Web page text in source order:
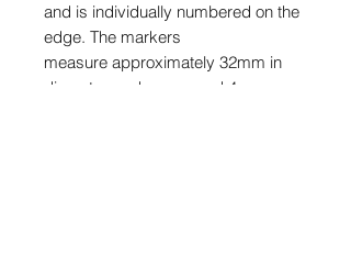
and is individually numbered on the
edge. The markers
measure approximately 32mm in
diameter, and are around 4mm